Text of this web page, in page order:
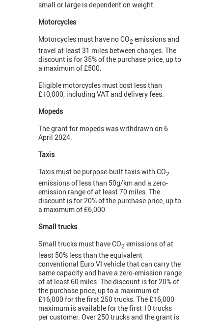
small or large is dependent on weight.
Motorcycles
Motorcycles must have no CO2 emissions and
travel at least 31 miles between charges. The
discount is for 35% of the purchase price, up to
a maximum of £500.
Eligible motorcycles must cost less than
£10,000, including VAT and delivery fees.
Mopeds
The grant for mopeds was withdrawn on 6
April 2024.
Taxis
Taxis must be purpose-built taxis with CO2
emissions of less than 50g/km and a zero-
emission range of at least 70 miles. The
discount is for 20% of the purchase price, up to
a maximum of £6,000.
Small trucks
Small trucks must have CO2 emissions of at
least 50% less than the equivalent
conventional Euro VI vehicle that can carry the
same capacity and have a zero-emission range
of at least 60 miles. The discount is for 20% of
the purchase price, up to a maximum of
£16,000 for the first 250 trucks. The £16,000
maximum is available for the first 10 trucks
per customer. Over 250 trucks and the grant is